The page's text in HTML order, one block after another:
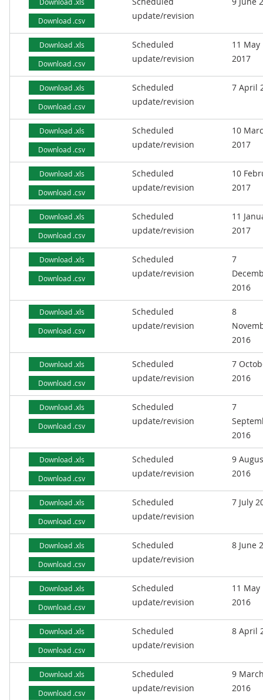
Download .csv
update/revision
Download .xls
Download .csv
Scheduled
update/revision
11 May
2017
Download .xls
Download .csv
Scheduled
update/revision
7 April
Download .xls
Download .csv
Scheduled
update/revision
10
2017
Download .xls
Download .csv
Scheduled
update/revision
10
2017
Download .xls
Download .csv
Scheduled
update/revision
11
2017
Download .xls
Download .csv
Scheduled
update/revision
7
2016
Download .xls
Download .csv
Scheduled
update/revision
8
2016
Download .xls
Download .csv
Scheduled
update/revision
7
2016
Download .xls
Download .csv
Scheduled
update/revision
7
2016
Download .xls
Download .csv
Scheduled
update/revision
9
2016
Download .xls
Download .csv
Scheduled
update/revision
7 July
Download .xls
Download .csv
Scheduled
update/revision
8 June
Download .xls
Download .csv
Scheduled
update/revision
11 May
2016
Download .xls
Download .csv
Scheduled
update/revision
8 April
Download .xls
Download .csv
Scheduled
update/revision
9
2016